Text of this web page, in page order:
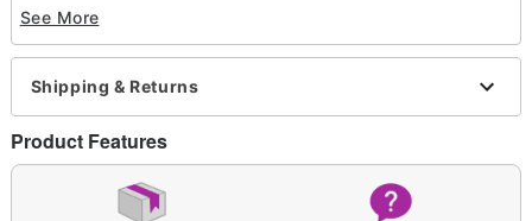
Length: 787.4"
Material: PVC
Phthalate- and latex-free
Waterproof
Care: Spot clean
Imported
Arrives in discreet packaging
See More
Shipping & Returns
Product Features